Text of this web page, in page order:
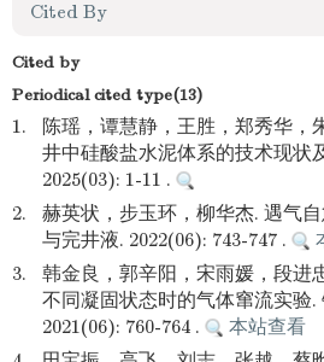
Cited By
Cited by
Periodical cited type(13)
1.
陈瑶，谭慧静，王胜，郑秀华，
井中硅酸盐水泥体系的技术现状
2025(03): 1-11 .
2.
赫英状，步玉环，柳华杰. 遇气
与完井液. 2022(06): 743-747 .
3.
韩金良，郭辛阳，宋雨媛，段进
不同凝固状态时的气体窜流实验.
2021(06): 760-764 .
本站查看